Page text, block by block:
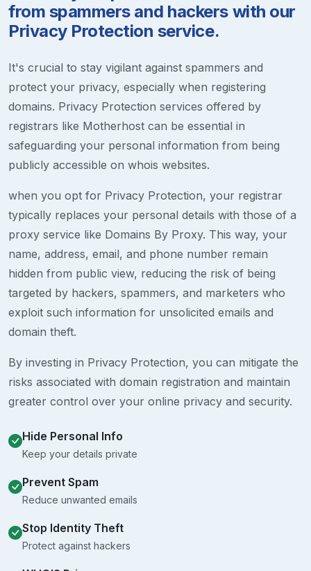
from spammers and hackers with our
Privacy Protection service.
It's crucial to stay vigilant against spammers and
protect your privacy, especially when registering
domains. Privacy Protection services offered by
registrars like Motherhost can be essential in
safeguarding your personal information from being
publicly accessible on whois websites.
when you opt for Privacy Protection, your registrar
typically replaces your personal details with those of a
proxy service like Domains By Proxy. This way, your
name, address, email, and phone number remain
hidden from public view, reducing the risk of being
targeted by hackers, spammers, and marketers who
exploit such information for unsolicited emails and
domain theft.
By investing in Privacy Protection, you can mitigate the
risks associated with domain registration and maintain
greater control over your online privacy and security.
Hide Personal Info
Keep your details private
Prevent Spam
Reduce unwanted emails
Stop Identity Theft
Protect against hackers